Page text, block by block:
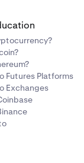
Futures Platforms
Exchanges